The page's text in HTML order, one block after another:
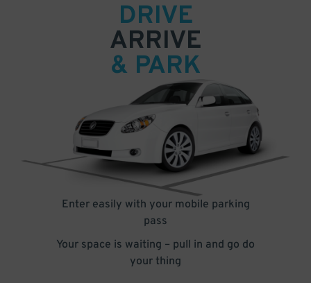
DRIVE
ARRIVE
& PARK
Enter easily with your mobile parking
pass
Your space is waiting – pull in and go do
your thing